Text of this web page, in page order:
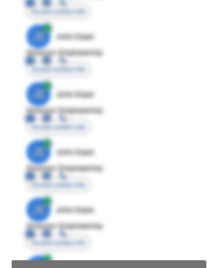
Access contact info
JE
John Egan
Director Engineering
Access contact info
JE
John Egan
Director Engineering
Access contact info
JE
John Egan
Director Engineering
Access contact info
JE
John Egan
Director Engineering
Access contact info